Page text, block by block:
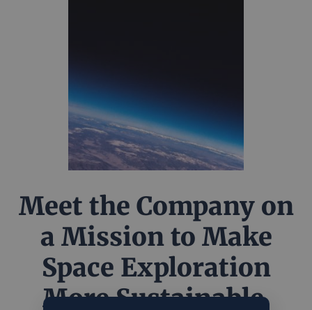
Meet the Company on
a Mission to Make
Space Exploration
More Sustainable